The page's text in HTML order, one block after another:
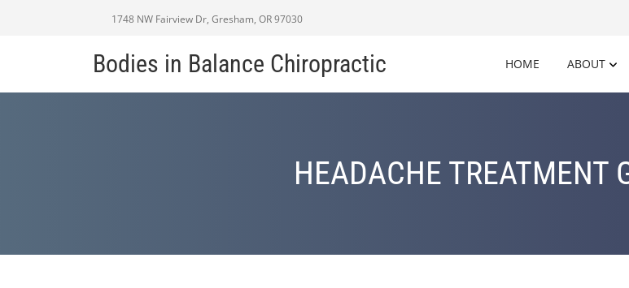
1748 NW Fairview Dr, Gresham, OR 97030
Bodies in Balance Chiropractic HOME ABOUT
HEADACHE TREATMENT